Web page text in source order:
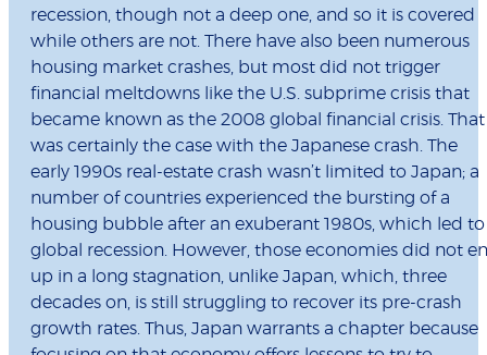
recession, though not a deep one, and so it is covered
while others are not. There have also been numerous
housing market crashes, but most did not trigger
financial meltdowns like the U.S. subprime crisis that
became known as the 2008 global financial crisis. That
was certainly the case with the Japanese crash. The
early 1990s real-estate crash wasn’t limited to Japan; a
number of countries experienced the bursting of a
housing bubble after an exuberant 1980s, which led to
global recession. However, those economies did not
up in a long stagnation, unlike Japan, which, three
decades on, is still struggling to recover its pre-crash
growth rates. Thus, Japan warrants a chapter because